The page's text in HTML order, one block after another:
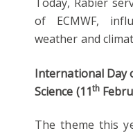
Today, Rabier
of ECMWF,
weather and
International Day
Science (11th
The theme this